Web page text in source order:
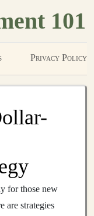
101
Privacy Policy
for those new
are strategies